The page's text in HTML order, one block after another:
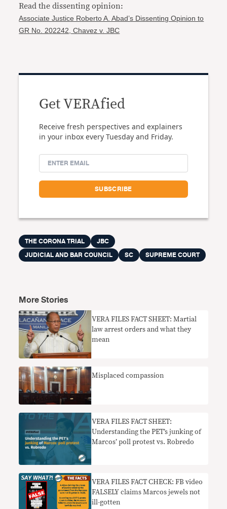
Read the dissenting opinion:
Associate Justice Roberto A. Abad’s Dissenting Opinion to
GR No. 202242, Chavez v. JBC
Get VERAfied
Receive fresh perspectives and explainers
in your inbox every Tuesday and Friday.
THE CORONA TRIAL
JBC
JUDICIAL AND BAR COUNCIL
SC SUPREME COURT
More Stories
VERA FILES FACT SHEET: Martial
law arrest orders and what they
mean
Misplaced compassion
VERA FILES FACT SHEET:
Understanding the PET’s junking of
Marcos’ poll protest vs. Robredo
VERA FILES FACT CHECK: FB video
FALSELY claims Marcos jewels not
ill-gotten